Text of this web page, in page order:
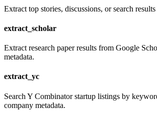
Extract top stories, discussions, or search
extract_scholar
Extract research paper results from Google
metadata.
extract_yc
Search Y Combinator startup listings by
company metadata.